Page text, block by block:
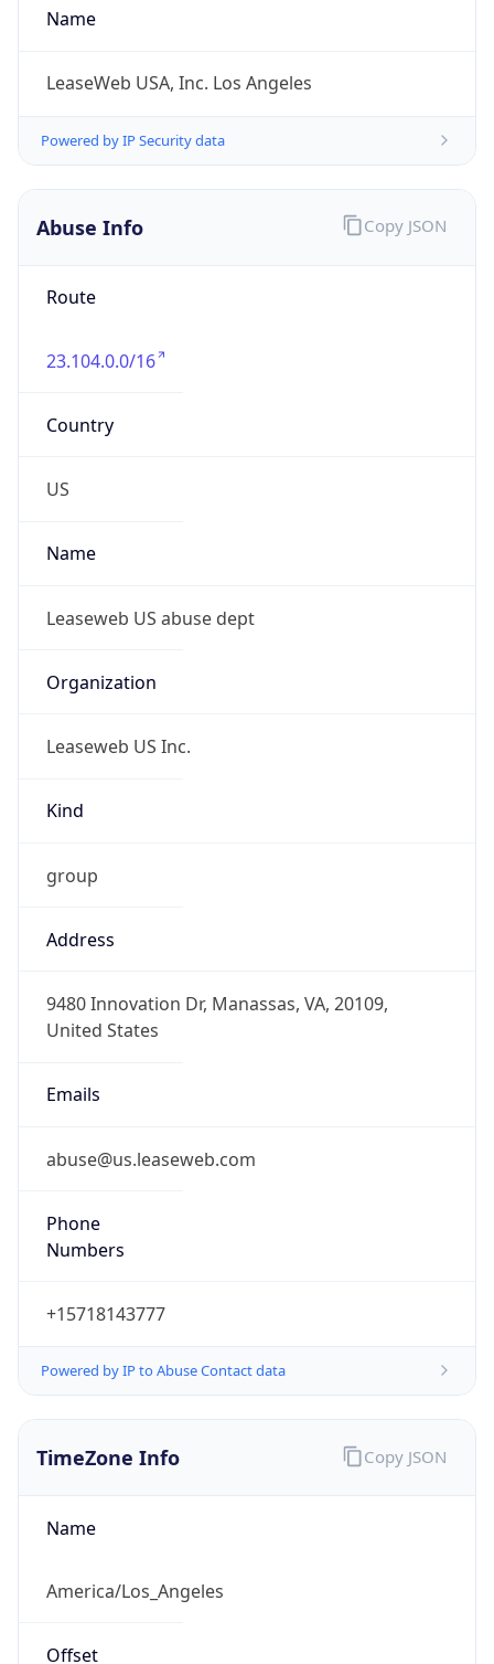
Name
LeaseWeb USA, Inc. Los Angeles
Powered by IP Security data
Abuse Info
Route
23.104.0.0/16
Country
US
Name
Leaseweb US abuse dept
Organization
Leaseweb US Inc.
Kind
group
Address
9480 Innovation Dr, Manassas, VA, 20109,
United States
Emails
abuse@us.leaseweb.com
Phone
Numbers
+15718143777
Powered by IP to Abuse Contact data
Copy JSON
TimeZone Info
Name
America/Los_Angeles
Offset
Copy JSON